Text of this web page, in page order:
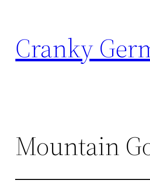
content
Cranky
Mountain